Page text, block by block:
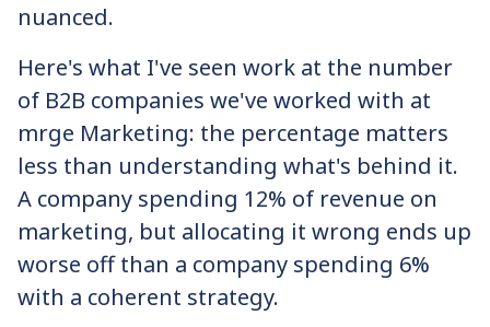
nuanced.
Here's what I've seen work at the number
of B2B companies we've worked with at
mrge Marketing: the percentage matters
less than understanding what's behind it.
A company spending 12% of revenue on
marketing, but allocating it wrong ends up
worse off than a company spending 6%
with a coherent strategy.